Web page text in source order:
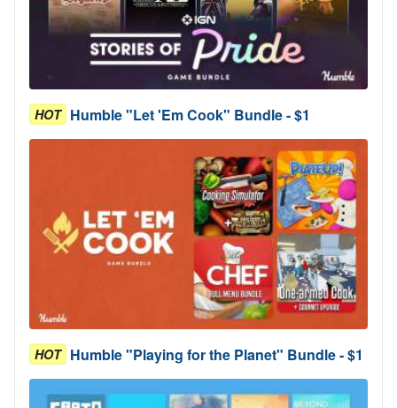
HOT Humble "Let 'Em Cook" Bundle - $1
HOT Humble "Playing for the Planet" Bundle - $1